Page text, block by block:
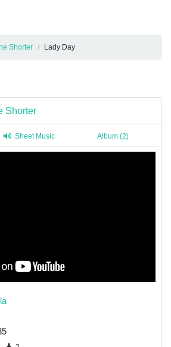
Shorter Lady Day
Shorter
Sheet Music Album (2)